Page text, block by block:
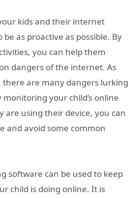
kids and their internet
as proactive as possible. By
you can help them
dangers of the internet. As
there are many dangers lurking
your child’s online
are using their device, you can
and avoid some common
software can be used to keep
child is doing online. It is